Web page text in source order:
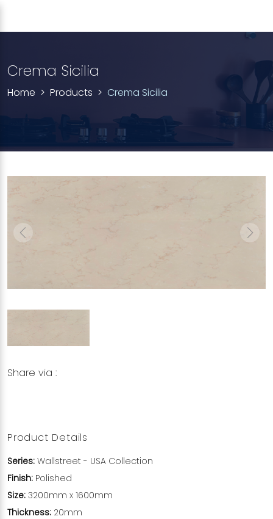
Crema Sicilia
Home Products Crema Sicilia
Share via :
Product Details
Series: Wallstreet - USA Collection
Finish: Polished
Size: 3200mm x 1600mm
Thickness: 20mm